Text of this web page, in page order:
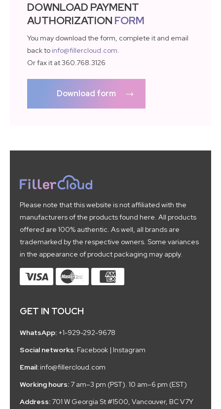
DOWNLOAD PAYMENT
AUTHORIZATION FORM
You may download the form, complete it and email
back to info@fillercloud.com.
Or fax it at 360.768.3126
Download form
Please note that this website is not affiliated with the
manufacturers of the products found here. All products
offered are 100% authentic. As well, all brands are
trademarked by the respective owners. Some variances
in the appearance of product packaging may apply.
GET IN TOUCH
WhatsApp: +1-929-292-9678
Social networks: Facebook | Instagram
Email: info@fillercloud.com
Working hours: 7 am–3 pm (PST). 10 am–6 pm (EST)
Address: 701 W Georgia St #1500, Vancouver, BC V7Y